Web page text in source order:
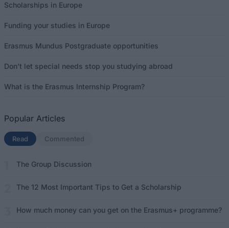
Scholarships in Europe
Funding your studies in Europe
Erasmus Mundus Postgraduate opportunities
Don’t let special needs stop you studying abroad
What is the Erasmus Internship Program?
Popular Articles
Read (active tab)
Commented
The Group Discussion
The 12 Most Important Tips to Get a Scholarship
How much money can you get on the Erasmus+ programme?